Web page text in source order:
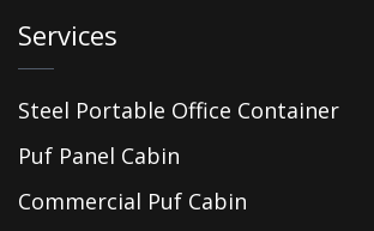
Services
Steel Portable Office Container
Puf Panel Cabin
Commercial Puf Cabin